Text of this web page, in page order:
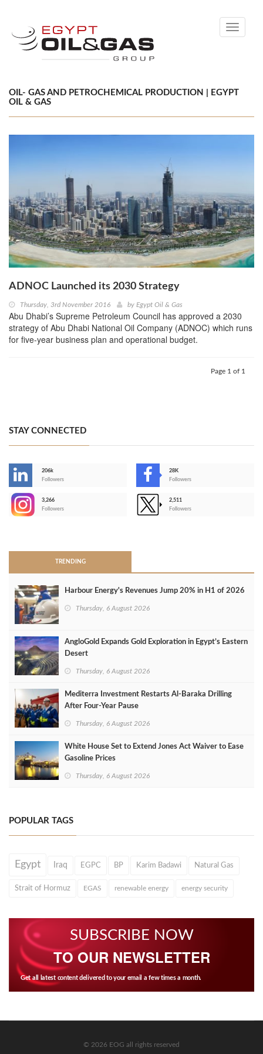
Toggle
OIL- GAS AND PETROCHEMICAL PRODUCTION | EGYPT
OIL & GAS
ADNOC Launched its 2030 Strategy
Thursday, 3rd November 2016 by Egypt Oil & Gas
Abu Dhabi’s Supreme Petroleum Council has approved a 2030
strategy of Abu Dhabi National Oil Company (ADNOC) which runs
for five-year business plan and operational budget.
Page 1 of 1
STAY CONNECTED
206k
Followers
28K
Followers
3,266
Followers
2,511
Followers
TRENDING
Harbour Energy's Revenues Jump 20% in H1 of 2026
Thursday, 6 August 2026
AngloGold Expands Gold Exploration in Egypt’s Eastern
Desert
Thursday, 6 August 2026
Mediterra Investment Restarts Al‑Baraka Drilling
After Four‑Year Pause
Thursday, 6 August 2026
White House Set to Extend Jones Act Waiver to Ease
Gasoline Prices
Thursday, 6 August 2026
POPULAR TAGS
Egypt Iraq EGPC BP Karim Badawi Natural Gas
Strait of Hormuz EGAS renewable energy energy security
SUBSCRIBE NOW
TO OUR NEWSLETTER
Get all latest content delivered to your email a few times a month.
© 2026 EOG all rights reserved